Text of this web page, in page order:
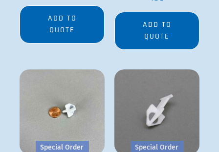
ADD TO
QUOTE
ADD TO
QUOTE
Special Order Special Order